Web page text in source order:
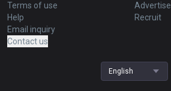
Terms of use
Help
Email inquiry
Contact us
Advertise
Recruit
English